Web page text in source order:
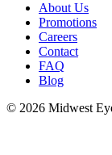
About Us
Promotions
Careers
Contact
FAQ
Blog
© 2026 Midwest